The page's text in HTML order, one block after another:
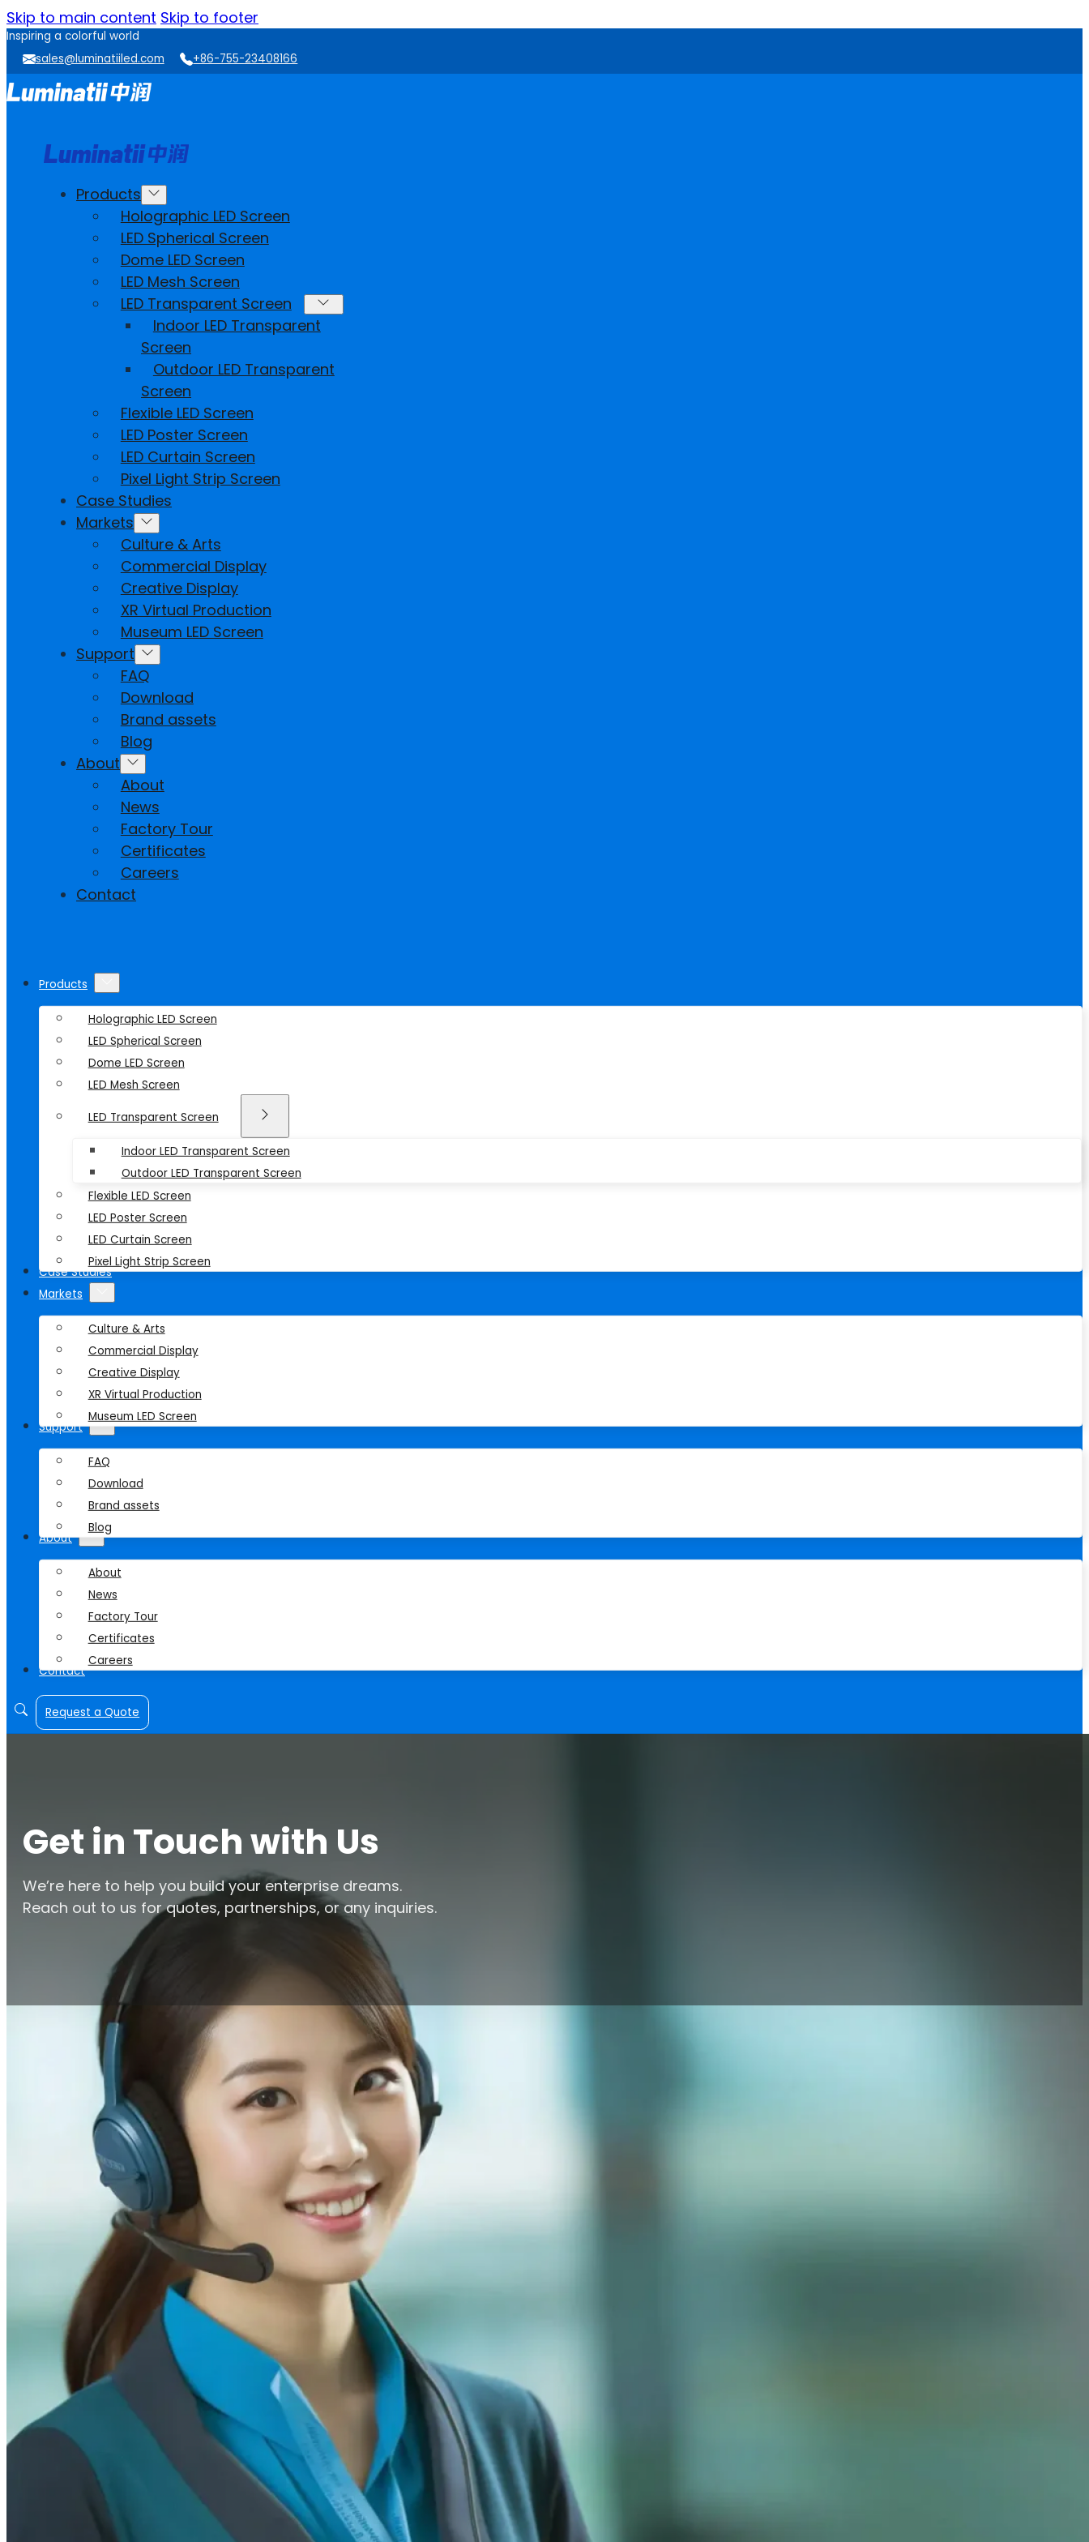
Skip to main content Skip to footer
Inspiring a colorful world
sales@luminatiiled.com
+86-755-23408166
Products
Holographic LED Screen
LED Spherical Screen
Dome LED Screen
LED Mesh Screen
LED Transparent Screen
Indoor LED Transparent
Screen
Outdoor LED Transparent
Screen
Flexible LED Screen
LED Poster Screen
LED Curtain Screen
Pixel Light Strip Screen
Case Studies
Markets
Culture & Arts
Commercial Display
Creative Display
XR Virtual Production
Museum LED Screen
Support
FAQ
Download
Brand assets
Blog
About
About
News
Factory Tour
Certificates
Careers
Contact
Products
Holographic LED Screen
LED Spherical Screen
Dome LED Screen
LED Mesh Screen
LED Transparent Screen
Indoor LED Transparent Screen
Outdoor LED Transparent Screen
Flexible LED Screen
LED Poster Screen
LED Curtain Screen
Pixel Light Strip Screen
Case Studies
Markets
Culture & Arts
Commercial Display
Creative Display
XR Virtual Production
Museum LED Screen
Support
FAQ
Download
Brand assets
Blog
About
About
News
Factory Tour
Certificates
Careers
Contact
Request a Quote
Get in Touch with Us
We’re here to help you build your enterprise dreams.
Reach out to us for quotes, partnerships, or any inquiries.
Contact
Sales & Business Inquiries
For pricing, quotes, and order-related
questions
info@luminatiiled.com
For Urgent Matters
Monday to Friday: 8:30 AM - 6:00 PM
you within 24 hours with a personalized solution.